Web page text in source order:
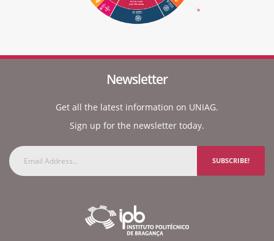
Newsletter
Get all the latest information on UNIAG.
Sign up for the newsletter today.
SUBSCRIBE!